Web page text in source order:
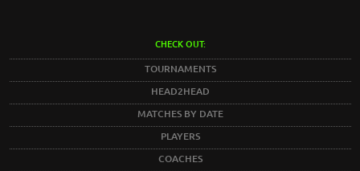
CHECK OUT:
TOURNAMENTS
HEAD2HEAD
MATCHES BY DATE
PLAYERS
COACHES